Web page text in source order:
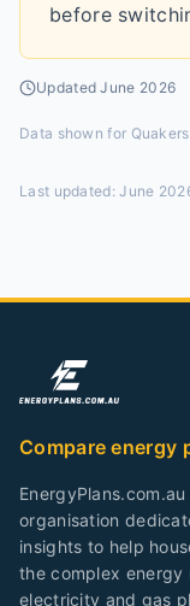
before
UpdatedJune 2026
Data shown for
Last updated:June
Compare energy
organisation
insights to help
the complex
electricity and gas